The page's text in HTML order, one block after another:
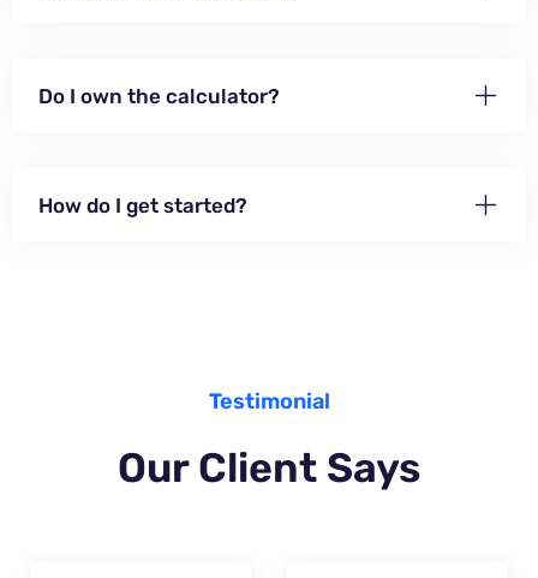
Do I own the calculator?
How do I get started?
Testimonial
Our Client Says